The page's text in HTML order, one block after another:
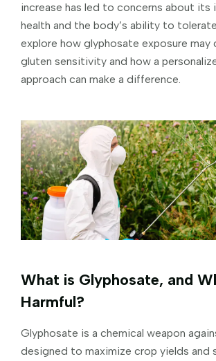
increase has led to concerns about its
health and the body’s ability to
explore how glyphosate exposure
gluten sensitivity and how a
approach can make a difference.
What is Glyphosate, and
Harmful?
Glyphosate is a chemical weapon
designed to maximize crop yields and